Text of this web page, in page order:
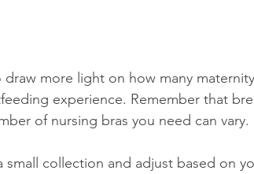
more light on how many
experience. Remember that
of nursing bras you need can vary.
collection and adjust based on